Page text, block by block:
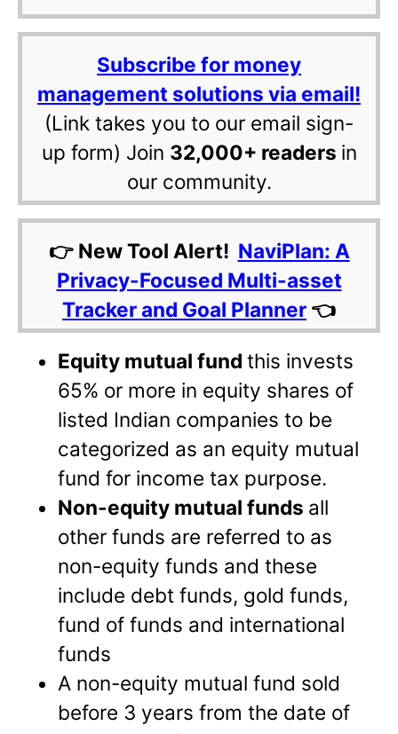
Subscribe for money
management solutions via email!
(Link takes you to our email sign-
up form) Join 32,000+ readers in
our community.
👉 New Tool Alert! NaviPlan: A
Privacy-Focused Multi-asset
Tracker and Goal Planner 👈
Equity mutual fundthis invests
65% or more in equity shares of
listed Indian companies to be
categorized as an equity mutual
fund for income tax purpose.
Non-equity mutual funds all
other funds are referred to as
non-equity funds and these
include debt funds, gold funds,
fund of funds and international
funds
A non-equity mutual fund sold
before 3 years from the date of